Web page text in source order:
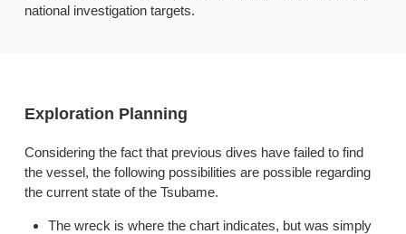
national investigation targets.
Exploration Planning
Considering the fact that previous dives have failed to find
the vessel, the following possibilities are possible regarding
the current state of the Tsubame.
The wreck is where the chart indicates, but was simply